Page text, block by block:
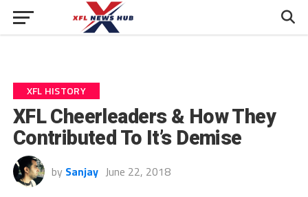
XFL HISTORY
XFL Cheerleaders & How They
Contributed To It’s Demise
by Sanjay June 22, 2018